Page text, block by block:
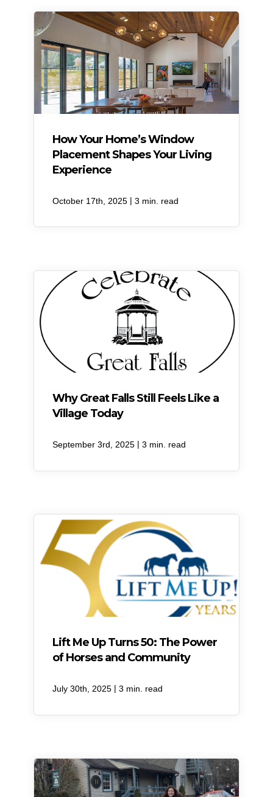
How Your Home’s Window
Placement Shapes Your Living
Experience
October 17th, 2025 | 3 min. read
Why Great Falls Still Feels Like a
Village Today
September 3rd, 2025 | 3 min. read
Lift Me Up Turns 50: The Power
of Horses and Community
July 30th, 2025 | 3 min. read